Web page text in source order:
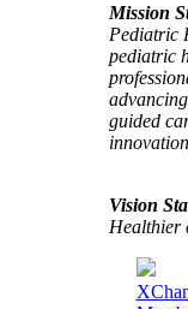
Mission
Pediatric
pediatric
guided
Vision
Healthier